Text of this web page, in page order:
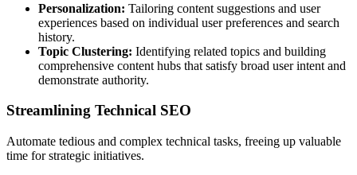
Personalization: Tailoring content suggestions and user
experiences based on individual user preferences and search
history.
Topic Clustering: Identifying related topics and building
comprehensive content hubs that satisfy broad user intent and
demonstrate authority.
Streamlining Technical SEO
Automate tedious and complex technical tasks, freeing up valuable
time for strategic initiatives.